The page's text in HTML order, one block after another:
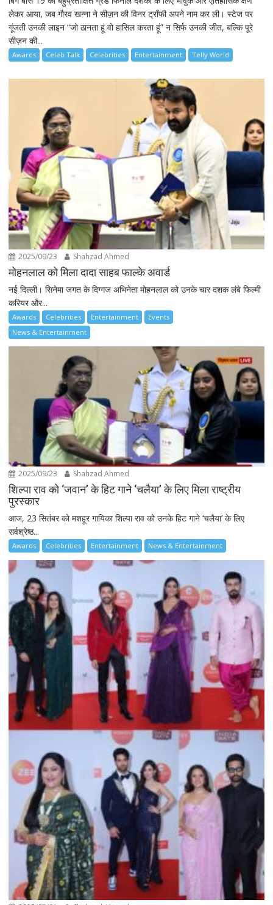
लेकर आया, जब गौरव खन्ना ने सीज़न की विनर ट्रॉफी अपने नाम कर ली। स्टेज पर
गूंजती उनकी लाइन “जो ठानता हूं वो हासिल करता हूं” न सिर्फ उनकी जीत, बल्कि पूरे
सीज़न की...
Awards Celeb Talk Celebrities Entertainment Telly World
2025/09/23 Shahzad Ahmed
मोहनलाल को मिला दादा साहब फाल्के अवार्ड
नई दिल्ली। सिनेमा जगत के दिग्गज अभिनेता मोहनलाल को उनके चार दशक लंबे फिल्मी
करियर और...
Awards Celebrities Entertainment
Events
News & Entertainment
2025/09/23 Shahzad Ahmed
शिल्पा राव को ‘जवान’ के हिट गाने ‘चलैया’ के लिए मिला राष्ट्रीय
पुरस्कार
आज, 23 सितंबर को मशहूर गायिका शिल्पा राव को उनके हिट गाने ‘चलैया’ के लिए
सर्वश्रेष्ठ...
Awards Celebrities Entertainment News & Entertainment